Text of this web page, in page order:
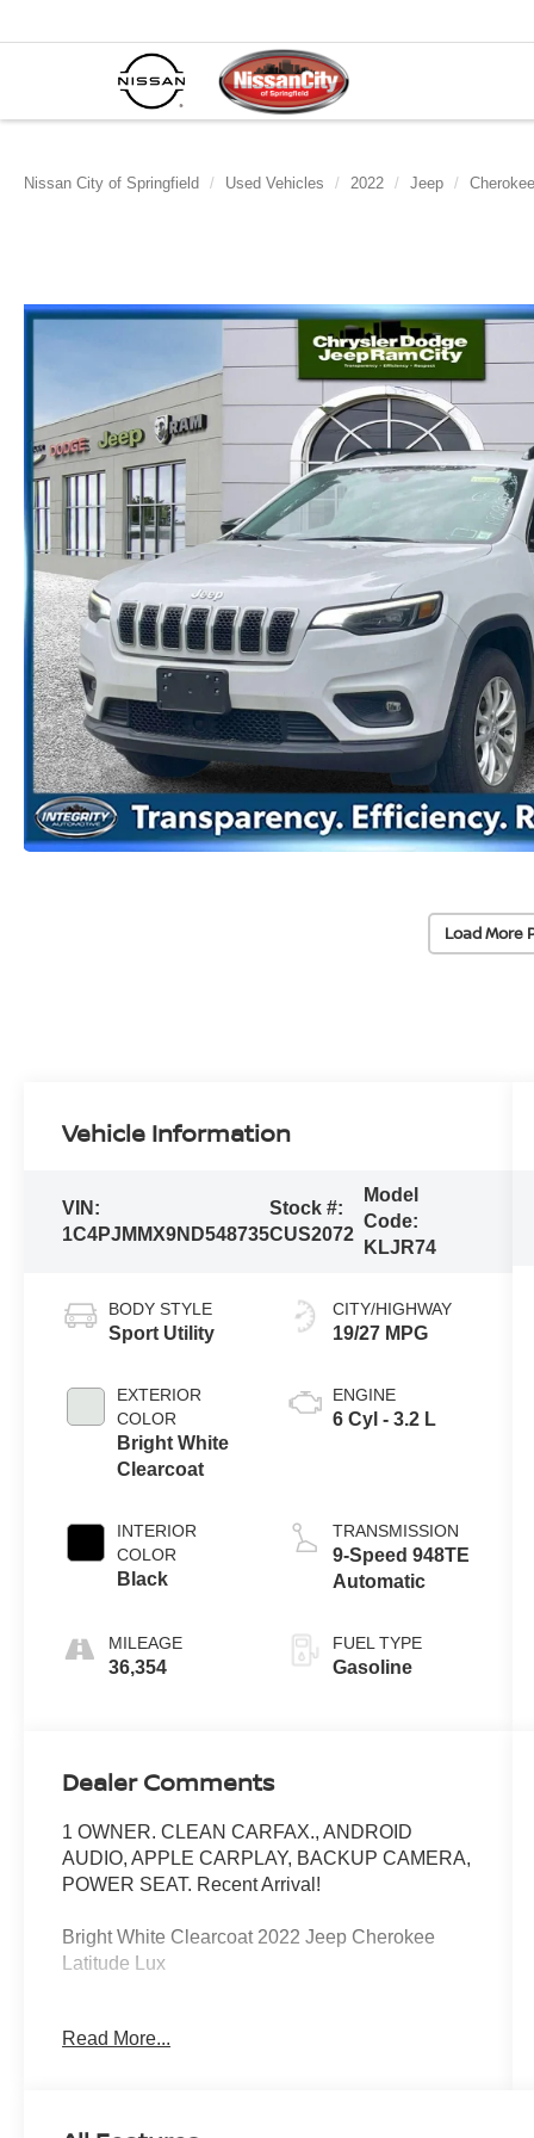
Nissan City of Springfield Used Vehicles 2022 Jeep Cherokee
Load More
Vehicle Information
VIN:
1C4PJMMX9ND548735
Stock #:
CUS2072
Model
Code:
KLJR74
BODY STYLE
Sport Utility
EXTERIOR
COLOR
Bright White
Clearcoat
INTERIOR
COLOR
Black
MILEAGE
36,354
CITY/HIGHWAY
19/27 MPG
ENGINE
6 Cyl - 3.2 L
TRANSMISSION
9-Speed 948TE
Automatic
FUEL TYPE
Gasoline
Dealer Comments
1 OWNER. CLEAN CARFAX., ANDROID
AUDIO, APPLE CARPLAY, BACKUP CAMERA,
POWER SEAT. Recent Arrival!
Bright White Clearcoat 2022 Jeep Cherokee
Latitude Lux
City/Highway MPG
Read More...